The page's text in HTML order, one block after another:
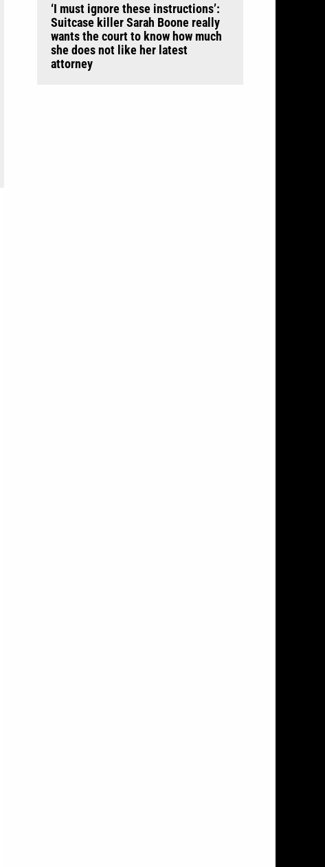
‘I must ignore these instructions’:
Suitcase killer Sarah Boone really
wants the court to know how much
she does not like her latest
attorney